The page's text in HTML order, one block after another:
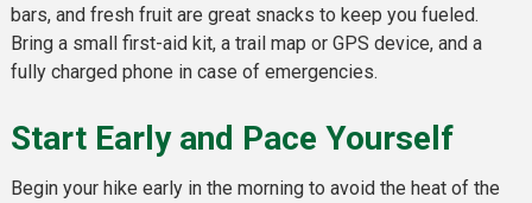
bars, and fresh fruit are great snacks to keep you fueled.
Bring a small first-aid kit, a trail map or GPS device, and a
fully charged phone in case of emergencies.
Start Early and Pace Yourself
Begin your hike early in the morning to avoid the heat of the